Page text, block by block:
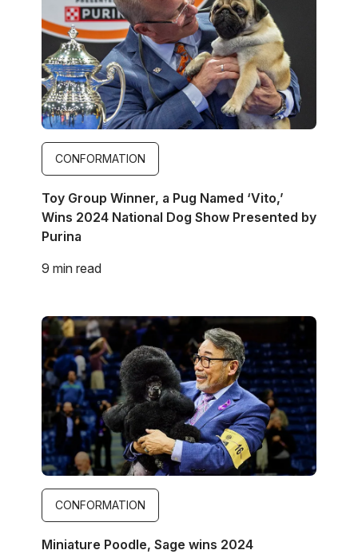
CONFORMATION
Toy Group Winner, a Pug Named ‘Vito,’
Wins 2024 National Dog Show Presented by
Purina
9 min read
Image
CONFORMATION
Miniature Poodle, Sage wins 2024